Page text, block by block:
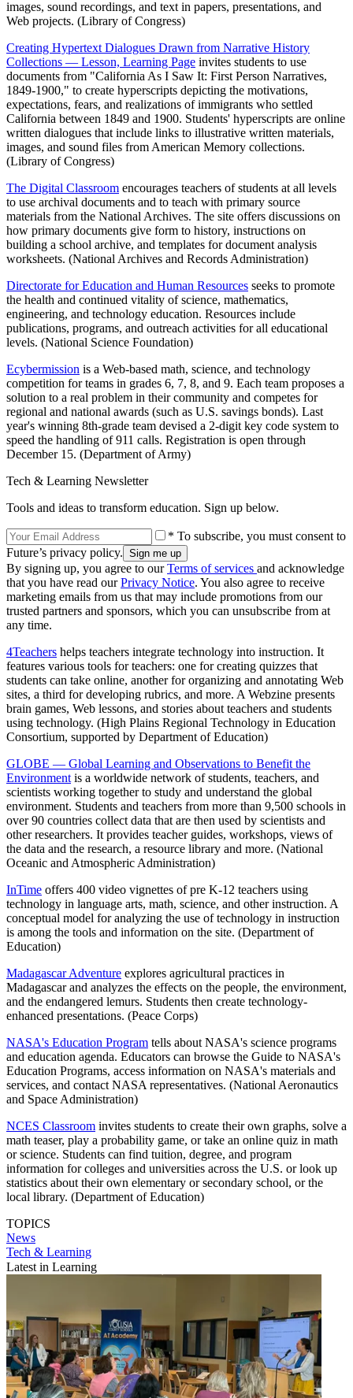
images, sound recordings, and text in papers, presentations, and
Web projects. (Library of Congress)
Creating Hypertext Dialogues Drawn from Narrative History
Collections — Lesson, Learning Page invites students to use
documents from "California As I Saw It: First Person Narratives,
1849-1900," to create hyperscripts depicting the motivations,
expectations, fears, and realizations of immigrants who settled
California between 1849 and 1900. Students' hyperscripts are online
written dialogues that include links to illustrative written materials,
images, and sound files from American Memory collections.
(Library of Congress)
The Digital Classroom encourages teachers of students at all levels
to use archival documents and to teach with primary source
materials from the National Archives. The site offers discussions on
how primary documents give form to history, instructions on
building a school archive, and templates for document analysis
worksheets. (National Archives and Records Administration)
Directorate for Education and Human Resources seeks to promote
the health and continued vitality of science, mathematics,
engineering, and technology education. Resources include
publications, programs, and outreach activities for all educational
levels. (National Science Foundation)
Ecybermission is a Web-based math, science, and technology
competition for teams in grades 6, 7, 8, and 9. Each team proposes a
solution to a real problem in their community and competes for
regional and national awards (such as U.S. savings bonds). Last
year's winning 8th-grade team devised a 2-digit key code system to
speed the handling of 911 calls. Registration is open through
December 15. (Department of Army)
Tech & Learning Newsletter
Tools and ideas to transform education. Sign up below.
* To subscribe, you must consent to
Future’s privacy policy.
By signing up, you agree to ourTerms of services and acknowledge
that you have read ourPrivacy Notice. You also agree to receive
marketing emails from us that may include promotions from our
trusted partners and sponsors, which you can unsubscribe from at
any time.
4Teachers helps teachers integrate technology into instruction. It
features various tools for teachers: one for creating quizzes that
students can take online, another for organizing and annotating Web
sites, a third for developing rubrics, and more. A Webzine presents
brain games, Web lessons, and stories about teachers and students
using technology. (High Plains Regional Technology in Education
Consortium, supported by Department of Education)
GLOBE — Global Learning and Observations to Benefit the
Environment is a worldwide network of students, teachers, and
scientists working together to study and understand the global
environment. Students and teachers from more than 9,500 schools in
over 90 countries collect data that are then used by scientists and
other researchers. It provides teacher guides, workshops, views of
the data and the research, a resource library and more. (National
Oceanic and Atmospheric Administration)
InTime offers 400 video vignettes of pre K-12 teachers using
technology in language arts, math, science, and other instruction. A
conceptual model for analyzing the use of technology in instruction
is among the tools and information on the site. (Department of
Education)
Madagascar Adventure explores agricultural practices in
Madagascar and analyzes the effects on the people, the environment,
and the endangered lemurs. Students then create technology-
enhanced presentations. (Peace Corps)
NASA's Education Program tells about NASA's science programs
and education agenda. Educators can browse the Guide to NASA's
Education Programs, access information on NASA's materials and
services, and contact NASA representatives. (National Aeronautics
and Space Administration)
NCES Classroom invites students to create their own graphs, solve a
math teaser, play a probability game, or take an online quiz in math
or science. Students can find tuition, degree, and program
information for colleges and universities across the U.S. or look up
statistics about their own elementary or secondary school, or the
local library. (Department of Education)
TOPICS
News
Tech & Learning
Latest in Learning